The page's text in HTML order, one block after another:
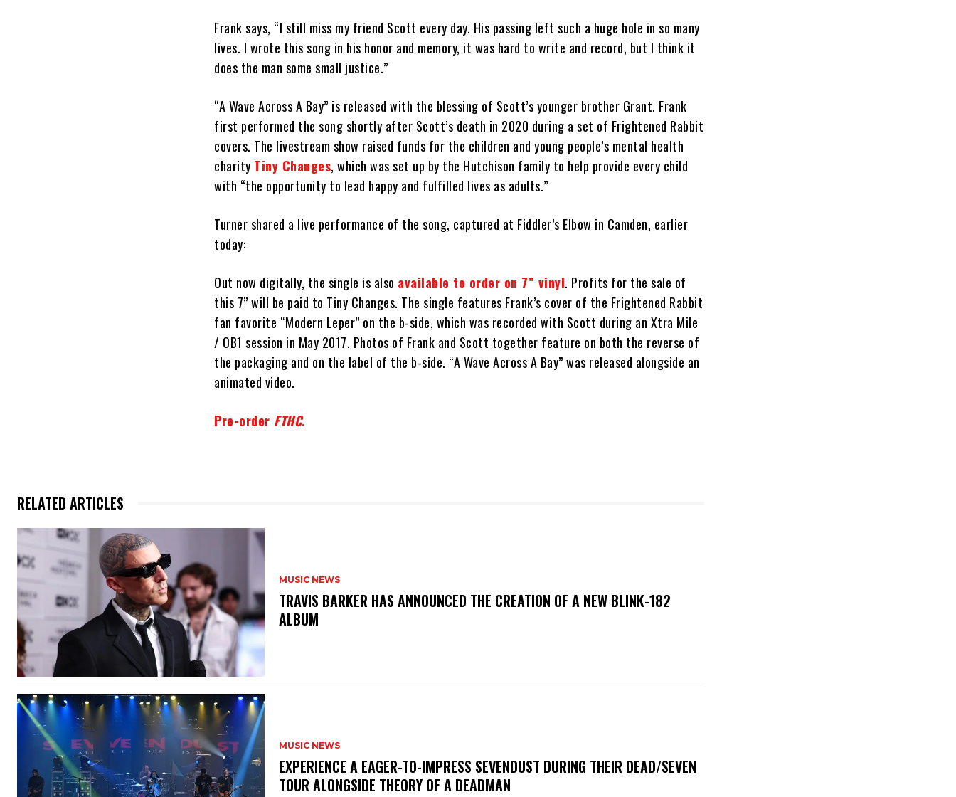
Frank says, “I still miss my friend Scott every day. His passing left such a huge hole in so many
lives. I wrote this song in his honor and memory, it was hard to write and record, but I think it
does the man some small justice.”
“A Wave Across A Bay” is released with the blessing of Scott’s younger brother Grant. Frank
first performed the song shortly after Scott’s death in 2020 during a set of Frightened Rabbit
covers. The livestream show raised funds for the children and young people’s mental health
charity Tiny Changes, which was set up by the Hutchison family to help provide every child
with “the opportunity to lead happy and fulfilled lives as adults.”
Turner shared a live performance of the song, captured at Fiddler’s Elbow in Camden, earlier
today:
Out now digitally, the single is also available to order on 7” vinyl. Profits for the sale of
this 7” will be paid to Tiny Changes. The single features Frank’s cover of the Frightened Rabbit
fan favorite “Modern Leper” on the b-side, which was recorded with Scott during an Xtra Mile
/ OB1 session in May 2017. Photos of Frank and Scott together feature on both the reverse of
the packaging and on the label of the b-side. “A Wave Across A Bay” was released alongside an
animated video.
Pre-order FTHC.
RELATED ARTICLES
MUSIC NEWS
​TRAVIS BARKER HAS ANNOUNCED THE CREATION OF A NEW BLINK-182
ALBUM
MUSIC NEWS
​EXPERIENCE A EAGER-TO-IMPRESS SEVENDUST DURING THEIR DEAD/SEVEN
TOUR ALONGSIDE THEORY OF A DEADMAN